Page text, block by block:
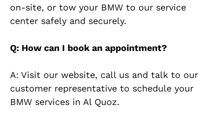
on-site, or tow your BMW to our service
center safely and securely.
Q: How can I book an appointment?
A: Visit our website, call us and talk to our
customer representative to schedule your
BMW services in Al Quoz.